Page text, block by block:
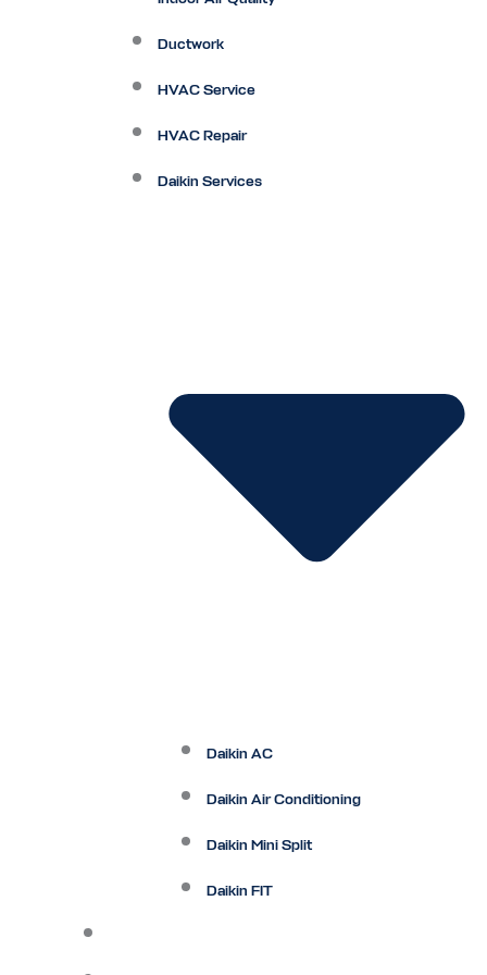
Ductwork
HVAC Service
HVAC Repair
Daikin Services
Daikin AC
Daikin Air Conditioning
Daikin Mini Split
Daikin FIT